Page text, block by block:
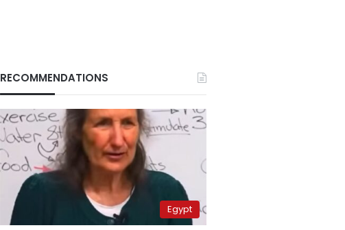
RECOMMENDATIONS
Egypt